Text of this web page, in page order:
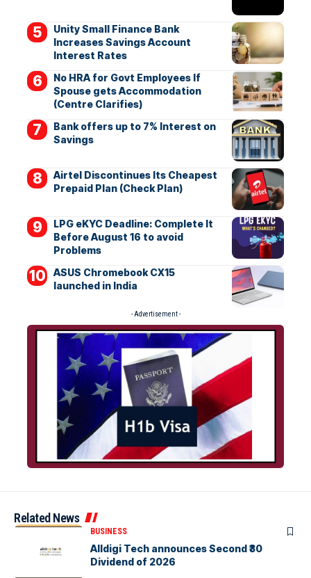
Unity Small Finance Bank
Increases Savings Account
Interest Rates
No HRA for Govt Employees If
Spouse gets Accommodation
(Centre Clarifies)
Bank offers up to 7% Interest on
Savings
Airtel Discontinues Its Cheapest
Prepaid Plan (Check Plan)
LPG eKYC Deadline: Complete It
Before August 16 to avoid
Problems
ASUS Chromebook CX15
launched in India
- Advertisement -
Related News
BUSINESS
Alldigi Tech announces Second ₹30
Dividend of 2026